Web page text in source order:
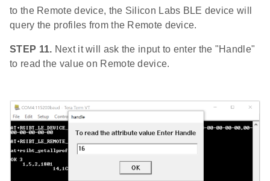
to the Remote device, the Silicon Labs BLE device will
query the profiles from the Remote device.
STEP 11. Next it will ask the input to enter the "Handle"
to read the value on Remote device.